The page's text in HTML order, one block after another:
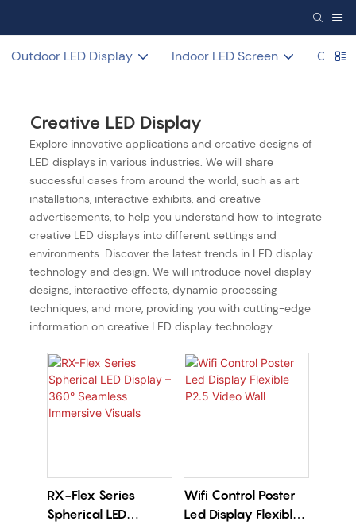
Outdoor LED Display Indoor LED Screen COB
Creative LED Display
Explore innovative applications and creative designs of
LED displays in various industries. We will share
successful cases from around the world, such as art
installations, interactive exhibits, and creative
advertisements, to help you understand how to integrate
creative LED displays into different settings and
environments. Discover the latest trends in LED display
technology and design. We will introduce novel display
designs, interactive effects, dynamic processing
techniques, and more, providing you with cutting-edge
information on creative LED display technology.
RX-Flex Series
Spherical LED
Wifi Control Poster
Led Display Flexible